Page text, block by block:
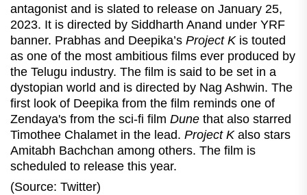
antagonist and is slated to release on January 25,
2023. It is directed by Siddharth Anand under YRF
banner. Prabhas and Deepika’s Project K is touted
as one of the most ambitious films ever produced by
the Telugu industry. The film is said to be set in a
dystopian world and is directed by Nag Ashwin. The
first look of Deepika from the film reminds one of
Zendaya's from the sci-fi film Dune that also starred
Timothee Chalamet in the lead. Project Kalso stars
Amitabh Bachchan among others. The film is
scheduled to release this year.
(Source: Twitter)